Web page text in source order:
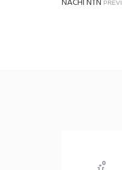
NACHI NTN